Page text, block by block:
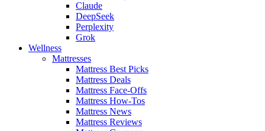
Claude
DeepSeek
Perplexity
Grok
Wellness
Mattresses
Mattress Best Picks
Mattress Deals
Mattress Face-Offs
Mattress How-Tos
Mattress News
Mattress Reviews